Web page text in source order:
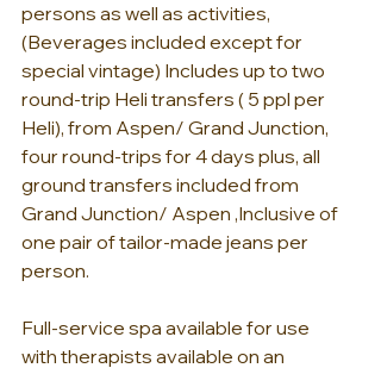
persons as well as activities,
(Beverages included except for
special vintage) Includes up to two
round-trip Heli transfers ( 5 ppl per
Heli), from Aspen/ Grand Junction,
four round-trips for 4 days plus, all
ground transfers included from
Grand Junction/ Aspen ,Inclusive of
one pair of tailor-made jeans per
person.
Full-service spa available for use
with therapists available on an